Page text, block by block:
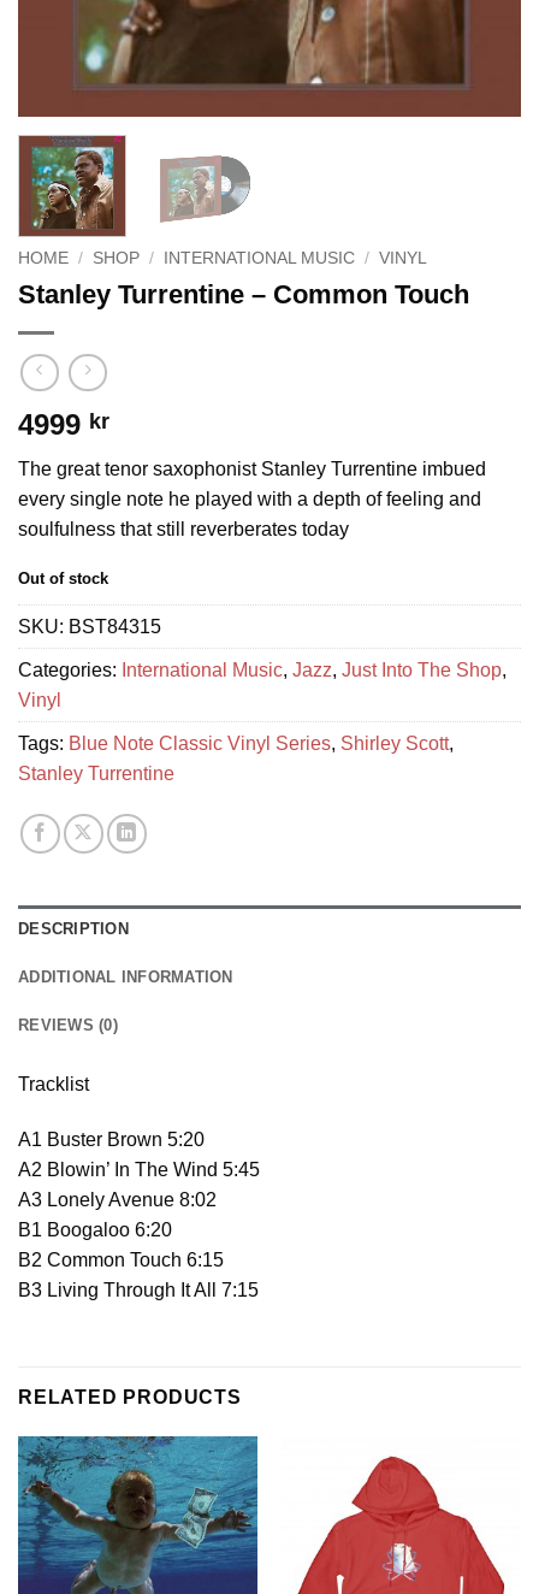
HOME / SHOP / INTERNATIONAL MUSIC / VINYL
Stanley Turrentine – Common Touch
4999 kr
The great tenor saxophonist Stanley Turrentine imbued
every single note he played with a depth of feeling and
soulfulness that still reverberates today
Out of stock
SKU: BST84315
Categories: International Music, Jazz, Just Into The Shop,
Vinyl
Tags: Blue Note Classic Vinyl Series, Shirley Scott,
Stanley Turrentine
DESCRIPTION
ADDITIONAL INFORMATION
REVIEWS (0)
Tracklist
A1 Buster Brown 5:20
A2 Blowin’ In The Wind 5:45
A3 Lonely Avenue 8:02
B1 Boogaloo 6:20
B2 Common Touch 6:15
B3 Living Through It All 7:15
RELATED PRODUCTS